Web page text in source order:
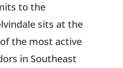
to the
sits at the
the most active
in Southeast